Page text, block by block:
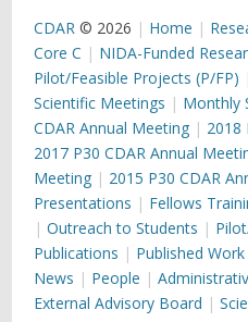
CDAR © 2026 Home
Core C
NIDA-Funded
Pilot/Feasible Projects (P/FP)
Scientific Meetings
Monthly
CDAR Annual Meeting
2018
2017 P30 CDAR Annual
Meeting
2015 P30 CDAR
Presentations
Fellows
Outreach to Students
Publications
Published Work
News
People
External Advisory Board